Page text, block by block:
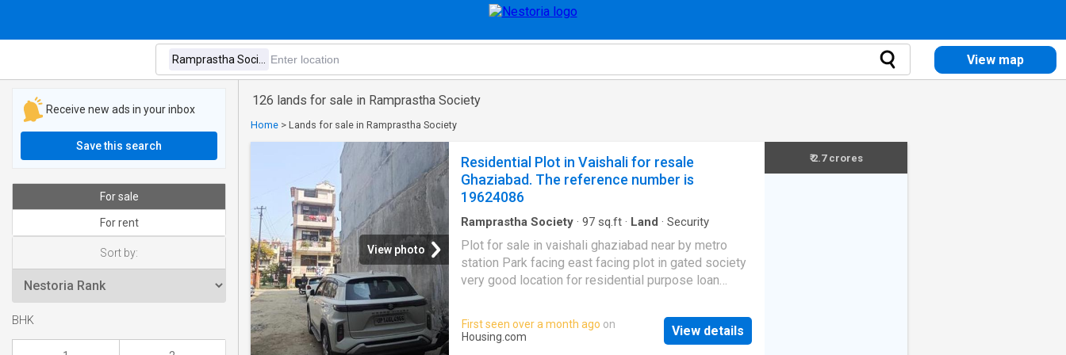
View map
126 lands for sale in Ramprastha Society
Home > Lands for sale in Ramprastha Society
View photo
Residential Plot in Vaishali for resale
Ghaziabad. The reference number is
19624086
Ramprastha Society · 97 sq.ft · Land · Security
Plot for sale in vaishali ghaziabad near by metro
station Park facing east facing plot in gated society
very good location for residential purpose loan
This Property 98 square_meters Plot for sale in
Sector 5, Vaishali, Ghaziabad. This land has a
dimension of 16.0 ft length 6.0 ft width. Price. The
First seen over a month ago on
Housing.com
View details
₹ 2.7 crores
Receive new ads in your inbox
Save this search
For sale
For rent
Sort by:
BHK